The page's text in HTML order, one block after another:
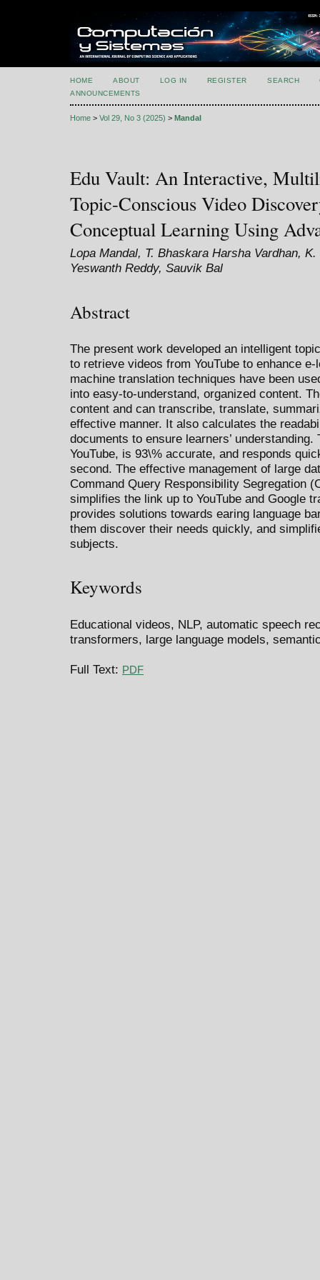
HOME ABOUT LOG IN REGISTER SEARCH
ANNOUNCEMENTS
Home > Vol 29, No 3 (2025) > Mandal
Edu Vault: An Interactive,
Topic-Conscious Video
Conceptual Learning Using
Lopa Mandal, T. Bhaskara Harsha Vardhan,
Yeswanth Reddy, Sauvik Bal
Abstract
The present work developed an intelligent
to retrieve videos from YouTube to enhance
machine translation techniques have been
into easy-to-understand, organized content.
content and can transcribe, translate,
effective manner. It also calculates the
documents to ensure learners’
YouTube, is 93\% accurate, and responds
second. The effective management of large
Command Query Responsibility Segregation
simplifies the link up to YouTube and Google
provides solutions towards earing language
them discover their needs quickly, and
subjects.
Keywords
Educational videos, NLP, automatic speech
transformers, large language models,
Full Text: PDF